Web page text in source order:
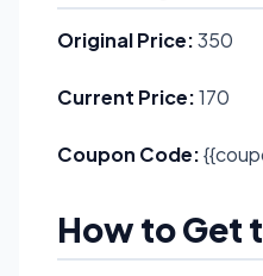
Original Price:350
Current Price:170
Coupon Code:
How to Get